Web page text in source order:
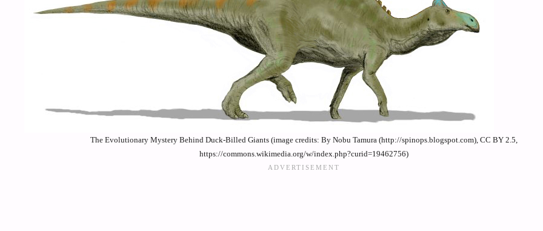
The Evolutionary Mystery Behind Duck-Billed Giants (image credits: By Nobu Tamura (http://spinops.blogspot.com), CC BY 2.5,
https://commons.wikimedia.org/w/index.php?curid=19462756)